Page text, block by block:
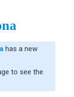
has a new
to see the